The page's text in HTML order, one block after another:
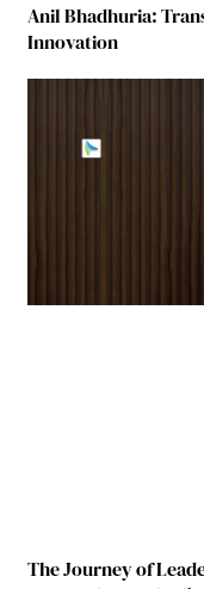
Anil Bhadhuria:
Innovation
The Journey of